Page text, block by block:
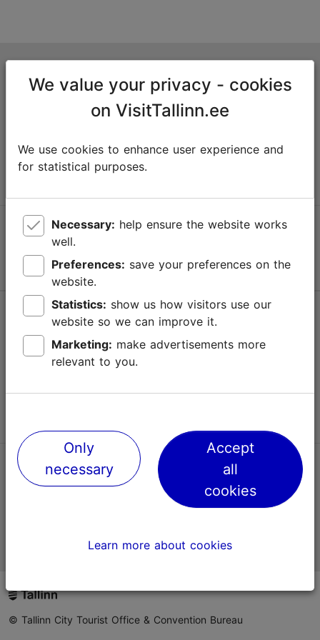
Niguliste 2, 10146 Tallinn, Estonia
info@visittallinn.ee
Follow us @ VisitTallinn
Help
Terms of Use
TripAdvisor® Traveler Reviews
Official Estonian tourist information website
© Tallinn City Tourist Office & Convention Bureau
We value your privacy - cookies
on VisitTallinn.ee
We use cookies to enhance user experience and
for statistical purposes.
Necessary:
well.
Preferences:
website.
Statistics:
website so we can improve it.
Marketing:
relevant to you.
Only
necessary
Accept
all
cookies
Learn more about cookies